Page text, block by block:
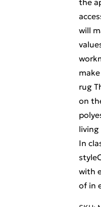
the
will
rug
on
In
with
of in